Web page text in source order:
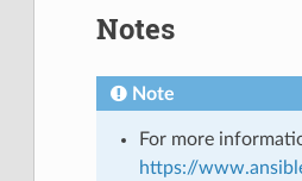
Notes
Note
For more
https://